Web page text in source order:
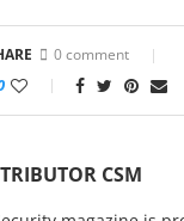
0 comment
CSM